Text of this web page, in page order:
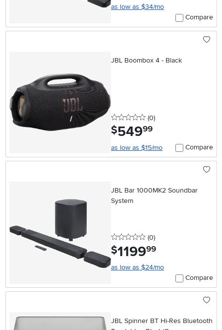
as low as $34/mo
Compare
JBL Boombox 4 - Black
0 stars
(0reviews
)
$549.99
as low as $15/mo Compare
JBL Bar 1000MK2 Soundbar
System
0 stars
(0reviews
)
$1199.99
as low as $24/mo
Compare
JBL Spinner BT Hi-Res Bluetooth